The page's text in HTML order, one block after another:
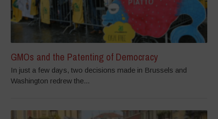
GMOs and the Patenting of Democracy
In just a few days, two decisions made in Brussels and
Washington redrew the...